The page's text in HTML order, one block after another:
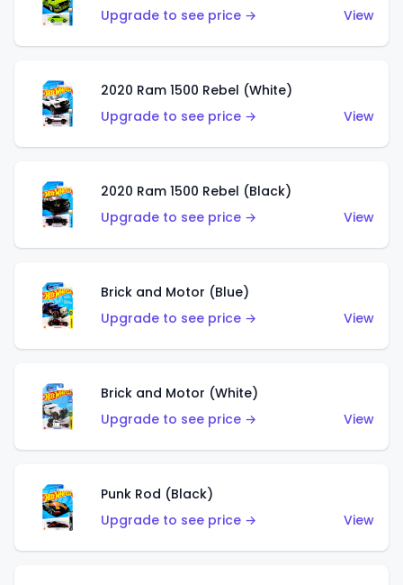
Upgrade to see price →
View
2020 Ram 1500 Rebel (White)
Upgrade to see price →
View
2020 Ram 1500 Rebel (Black)
Upgrade to see price →
View
Brick and Motor (Blue)
Upgrade to see price →
View
Brick and Motor (White)
Upgrade to see price →
View
Punk Rod (Black)
Upgrade to see price →
View